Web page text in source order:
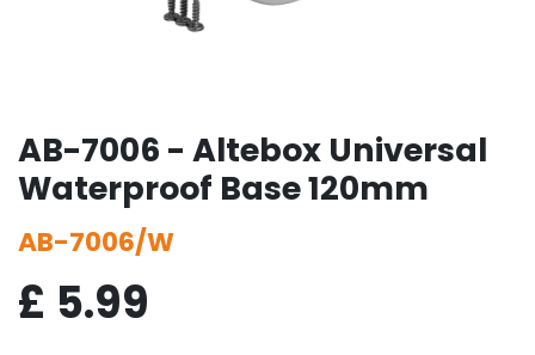
AB-7006 - Altebox Universal
Waterproof Base 120mm
AB-7006/W
£ 5.99